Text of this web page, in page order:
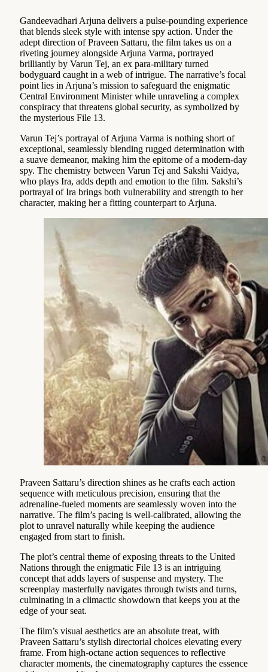
Gandeevadhari Arjuna delivers a pulse-pounding experience
that blends sleek style with intense spy action. Under the
adept direction of Praveen Sattaru, the film takes us on a
riveting journey alongside Arjuna Varma, portrayed
brilliantly by Varun Tej, an ex para-military turned
bodyguard caught in a web of intrigue. The narrative’s focal
point lies in Arjuna’s mission to safeguard the enigmatic
Central Environment Minister while unraveling a complex
conspiracy that threatens global security, as symbolized by
the mysterious File 13.
Varun Tej’s portrayal of Arjuna Varma is nothing short of
exceptional, seamlessly blending rugged determination with
a suave demeanor, making him the epitome of a modern-day
spy. The chemistry between Varun Tej and Sakshi Vaidya,
who plays Ira, adds depth and emotion to the film. Sakshi’s
portrayal of Ira brings both vulnerability and strength to her
character, making her a fitting counterpart to Arjuna.
Praveen Sattaru’s direction shines as he crafts each action
sequence with meticulous precision, ensuring that the
adrenaline-fueled moments are seamlessly woven into the
narrative. The film’s pacing is well-calibrated, allowing the
plot to unravel naturally while keeping the audience
engaged from start to finish.
The plot’s central theme of exposing threats to the United
Nations through the enigmatic File 13 is an intriguing
concept that adds layers of suspense and mystery. The
screenplay masterfully navigates through twists and turns,
culminating in a climactic showdown that keeps you at the
edge of your seat.
The film’s visual aesthetics are an absolute treat, with
Praveen Sattaru’s stylish directorial choices elevating every
frame. From high-octane action sequences to reflective
character moments, the cinematography captures the essence